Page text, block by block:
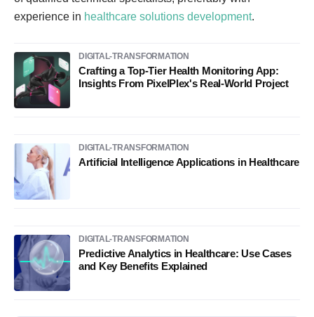
experience in healthcare solutions development.
DIGITAL-TRANSFORMATION
Crafting a Top-Tier Health Monitoring App:
Insights From PixelPlex's Real-World Project
DIGITAL-TRANSFORMATION
Artificial Intelligence Applications in Healthcare
DIGITAL-TRANSFORMATION
Predictive Analytics in Healthcare: Use Cases
and Key Benefits Explained